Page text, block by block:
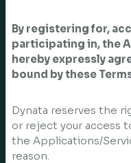
By registering for,
participating in, the
hereby expressly
bound by these
Dynata reserves the
or reject your access
the Applications/
reason.